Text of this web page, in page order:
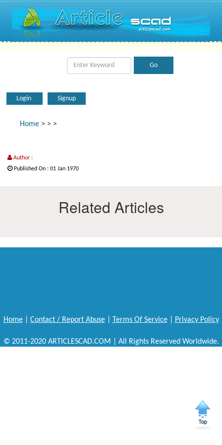
Login Signup
Home > > >
Author :
Published On : 01 Jan 1970
Related Articles
Home| Contact / Report Abuse| Terms Of Service| Privacy Policy
© 2011-2020 ARTICLESCAD.COM | All Rights Reserved Worldwide.